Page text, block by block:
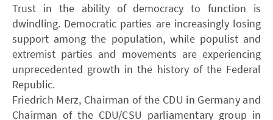
Trust in the ability of democracy to function is
dwindling. Democratic parties are increasingly losing
support among the population, while populist and
extremist parties and movements are experiencing
unprecedented growth in the history of the Federal
Republic.
Friedrich Merz, Chairman of the CDU in Germany and
Chairman of the CDU/CSU parliamentary group in